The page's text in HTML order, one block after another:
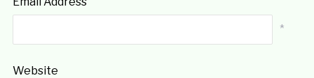
*
Website